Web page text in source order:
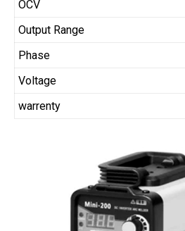
OCV
Output Range
Phase
Voltage
warrenty